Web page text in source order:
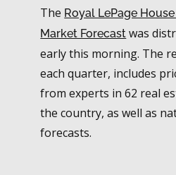
The Royal LePage
Market Forecast was
early this morning. The
each quarter, includes
from experts in 62 real
the country, as well as
forecasts.